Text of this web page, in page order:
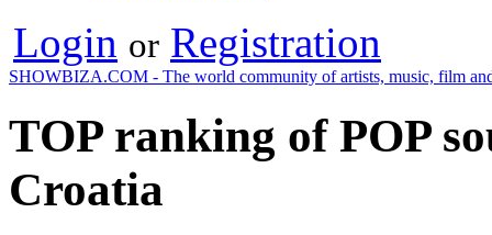
Login or Registration
SHOWBIZA.COM - The world community of artists, music, film
TOP ranking of POP
Croatia